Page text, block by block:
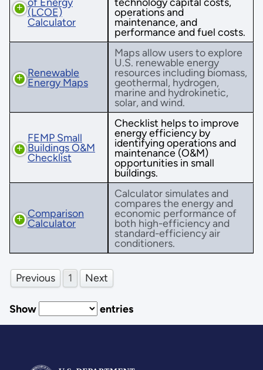
(LCOE)
Calculator
operations and
maintenance, and
performance and fuel costs.
Renewable
Energy Maps
Maps allow users to explore
U.S. renewable energy
resources including biomass,
geothermal, hydrogen,
marine and hydrokinetic,
solar, and wind.
FEMP Small
Buildings O&M
Checklist
Checklist helps to improve
energy efficiency by
identifying operations and
maintenance (O&M)
opportunities in small
buildings.
Comparison
Calculator
Calculator simulates and
compares the energy and
economic performance of
both high-efficiency and
standard-efficiency air
conditioners.
Previous 1 Next
Show entries